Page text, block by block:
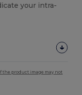
your intra-
the product image may not